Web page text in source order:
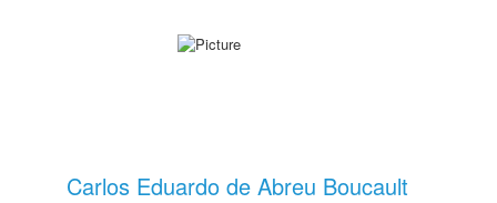
Carlos Eduardo de Abreu Boucault